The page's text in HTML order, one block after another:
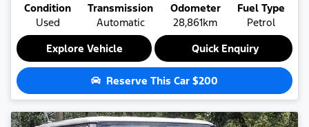
Condition
Used
Transmission
Automatic
Odometer
28,861km
Fuel Type
Petrol
Explore Vehicle
Quick Enquiry
Reserve This Car $200